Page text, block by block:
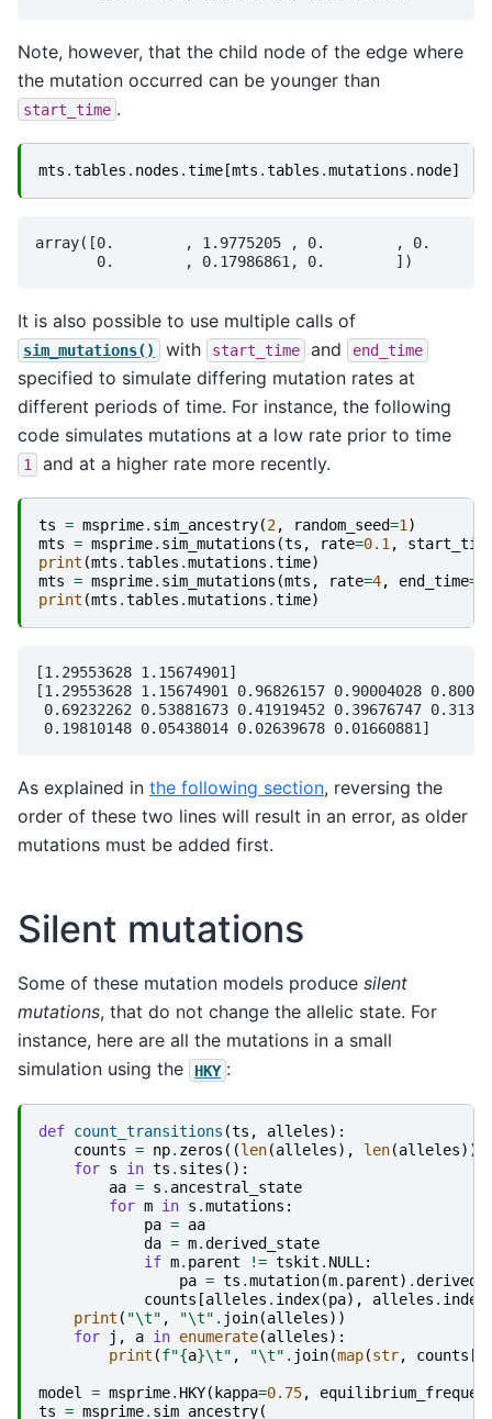
Note, however, that the child node of the edge where
the mutation occurred can be younger than
start_time .
mts .tables . nodes .time [mts .tables .mutations . node]
array([0.        , 1.9775205 , 0.        , 0.
It is also possible to use multiple calls of
sim_mutations() with start_time and end_time
specified to simulate differing mutation rates at
different periods of time. For instance, the following
code simulates mutations at a low rate prior to time
1 and at a higher rate more recently.
ts = msprime. sim_ancestry(2, random_seed=1)
mts = msprime. sim_mutations (ts , rate=0.1,
print (mts .tables .mutations .time)
mts = msprime. sim_mutations (mts , rate=4, end_time=
print (mts .tables .mutations .time)
[1.29553628 1.15674901]
[1.29553628 1.15674901 0.96826157 0.90004028
0.69232262 0.53881673 0.41919452 0.39676747
As explained in the following section, reversing the
order of these two lines will result in an error, as older
mutations must be added first.
Silent mutations
Some of these mutation models produce silent
mutations, that do not change the allelic state. For
instance, here are all the mutations in a small
simulation using the
HKY :
def count_transitions (ts , alleles):
counts = np. zeros ((len(alleles), len(alleles)),
for s in ts . sites ():
aa = s . ancestral_state
for m in s .mutations :
pa = aa
da = m.derived_state
if m. parent != tskit . NULL :
pa = ts .mutation(m. parent) .
counts [alleles . index(pa), alleles . index
print ( "\t" , "\t" . join(alleles))
for
j , a in enumerate(alleles):
print (f"{a}\t" , "\t" . join(map(str, counts
model = msprime. HKY( kappa=0.75,
ts = msprime. sim_ancestry(